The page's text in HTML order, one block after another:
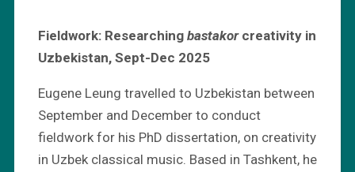
Fieldwork: Researching bastakorcreativity in
Uzbekistan, Sept-Dec 2025
Eugene Leung travelled to Uzbekistan between
September and December to conduct
fieldwork for his PhD dissertation, on creativity
in Uzbek classical music. Based in Tashkent, he